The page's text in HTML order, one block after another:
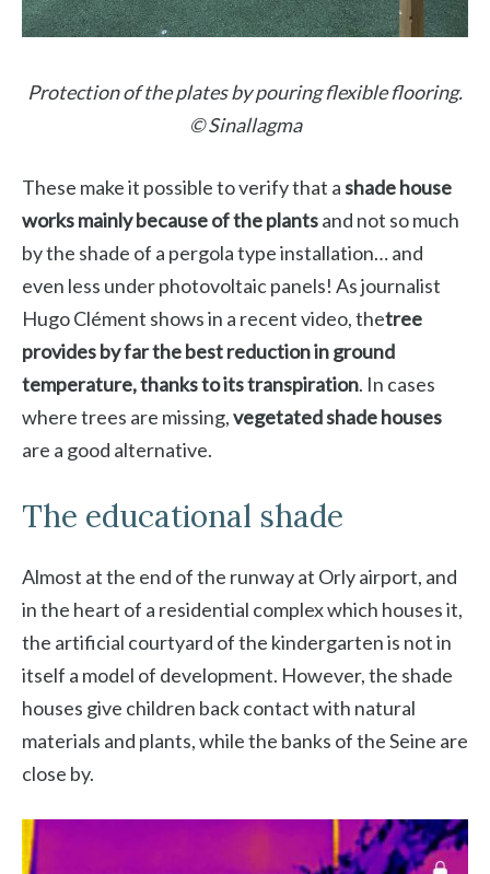
Protection of the plates by pouring flexible flooring.
© Sinallagma
These make it possible to verify that ashade house
works mainly because of the plantsand not so much
by the shade of a pergola type installation… and
even less under photovoltaic panels! As journalist
Hugo Clément shows in a recent video, thetree
provides by far the best reduction in ground
temperature, thanks to its transpiration. In cases
where trees are missing,vegetated shade houses
are a good alternative.
The educational shade
Almost at the end of the runway at Orly airport, and
in the heart of a residential complex which houses it,
the artificial courtyard of the kindergarten is not in
itself a model of development. However, the shade
houses give children back contact with natural
materials and plants, while the banks of the Seine are
close by.